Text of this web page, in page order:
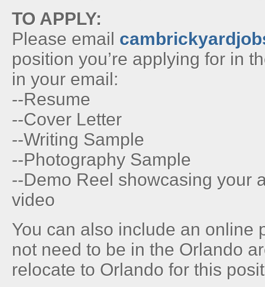
TO APPLY:
Please email
position you’re applying for in
in your email:
--Resume
--Cover Letter
--Writing Sample
--Photography Sample
--Demo Reel showcasing your
video
You can also include an online
not need to be in the Orlando
relocate to Orlando for this